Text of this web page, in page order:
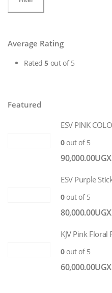
Average Rating
Rated5 out of 5
Featured
0out of 5
90,000.00UGX
0out of 5
80,000.00UGX
0out of 5
60,000.00UGX